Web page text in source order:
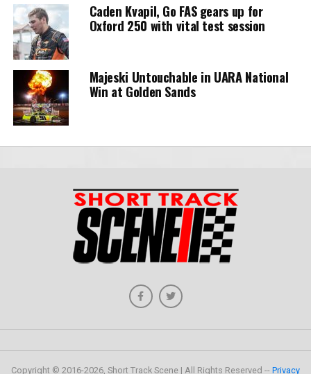
Caden Kvapil, Go FAS gears up for
Oxford 250 with vital test session
Majeski Untouchable in UARA National
Win at Golden Sands
Copyright © 2016-2026, Short Track Scene | All Rights Reserved -- Privacy